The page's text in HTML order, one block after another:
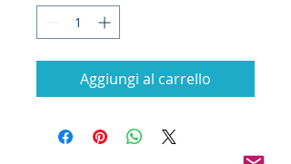
Aggiungi al carrello